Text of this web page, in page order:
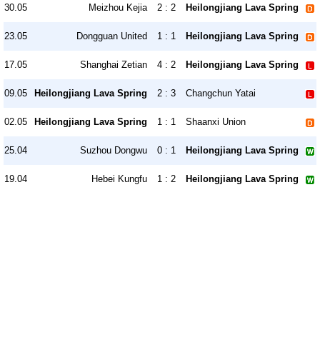
30.05 Meizhou Kejia 2 : 2 Heilongjiang Lava Spring
23.05 Dongguan United 1 : 1 Heilongjiang Lava Spring
17.05 Shanghai Zetian 4 : 2 Heilongjiang Lava Spring
09.05 Heilongjiang Lava Spring 2 : 3 Changchun Yatai
02.05 Heilongjiang Lava Spring 1 : 1 Shaanxi Union
25.04 Suzhou Dongwu 0 : 1 Heilongjiang Lava Spring
19.04 Hebei Kungfu 1 : 2 Heilongjiang Lava Spring